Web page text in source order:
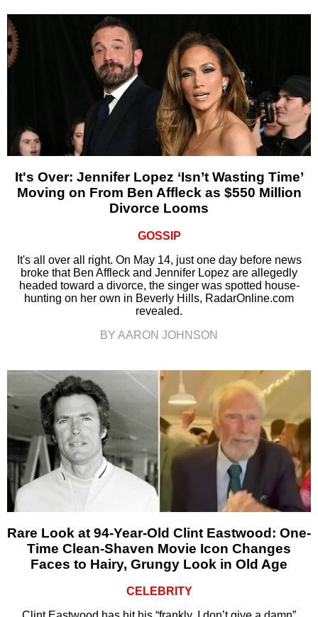
It's Over: Jennifer Lopez ‘Isn’t Wasting Time’
Moving on From Ben Affleck as $550 Million
Divorce Looms
GOSSIP
It's all over all right. On May 14, just one day before news
broke that Ben Affleck and Jennifer Lopez are allegedly
headed toward a divorce, the singer was spotted house-
hunting on her own in Beverly Hills, RadarOnline.com
revealed.
BY AARON JOHNSON
Rare Look at 94-Year-Old Clint Eastwood: One-
Time Clean-Shaven Movie Icon Changes
Faces to Hairy, Grungy Look in Old Age
CELEBRITY